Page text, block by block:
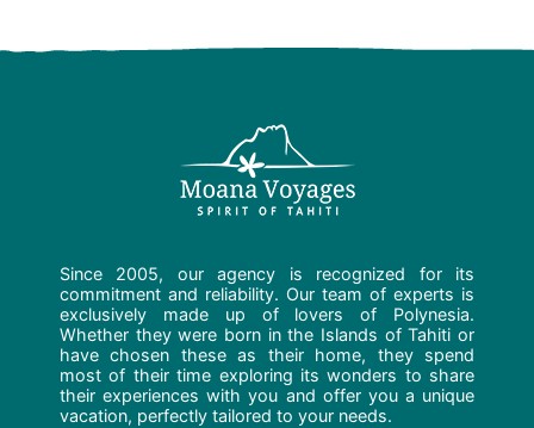
Since 2005, our agency is recognized for its
commitment and reliability. Our team of experts is
exclusively made up of lovers of Polynesia.
Whether they were born in the Islands of Tahiti or
have chosen these as their home, they spend
most of their time exploring its wonders to share
their experiences with you and offer you a unique
vacation, perfectly tailored to your needs.